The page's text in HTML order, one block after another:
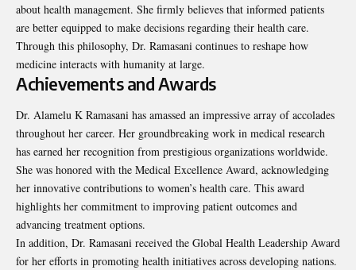
about health management. She firmly believes that informed patients
are better equipped to make decisions regarding their health care.
Through this philosophy, Dr. Ramasani continues to reshape how
medicine interacts with humanity at large.
Achievements and Awards
Dr. Alamelu K Ramasani has amassed an impressive array of accolades
throughout her career. Her groundbreaking work in medical research
has earned her recognition from prestigious organizations worldwide.
She was honored with the Medical Excellence Award, acknowledging
her innovative contributions to women’s health care. This award
highlights her commitment to improving patient outcomes and
advancing treatment options.
In addition, Dr. Ramasani received the Global Health Leadership Award
for her efforts in promoting health initiatives across developing nations.